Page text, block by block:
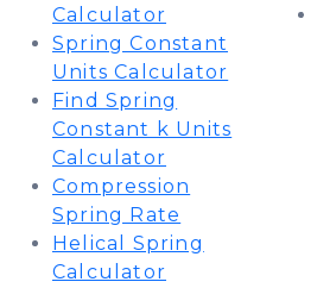
Calculator
Spring Constant
Units Calculator
Find Spring
Constant k Units
Calculator
Compression
Spring Rate
Helical Spring
Calculator